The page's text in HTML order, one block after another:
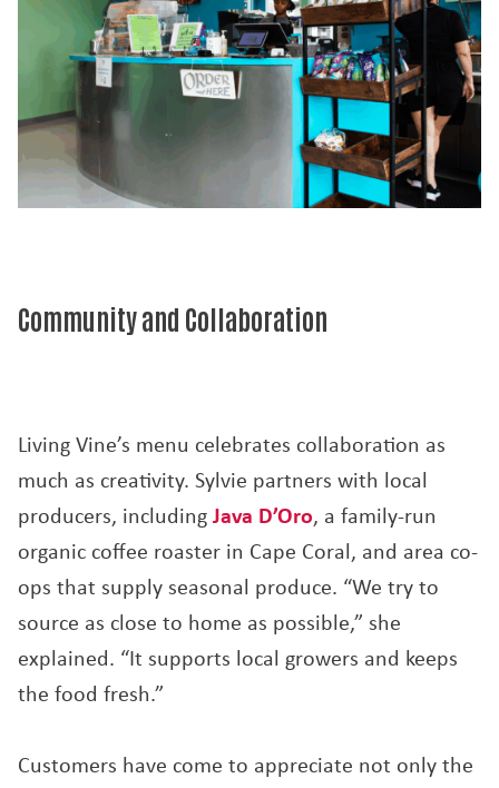
Community and Collaboration
Living Vine’s menu celebrates collaboration as
much as creativity. Sylvie partners with local
producers, including Java D’Oro, a family-run
organic coffee roaster in Cape Coral, and area co-
ops that supply seasonal produce. “We try to
source as close to home as possible,” she
explained. “It supports local growers and keeps
the food fresh.”
Customers have come to appreciate not only the